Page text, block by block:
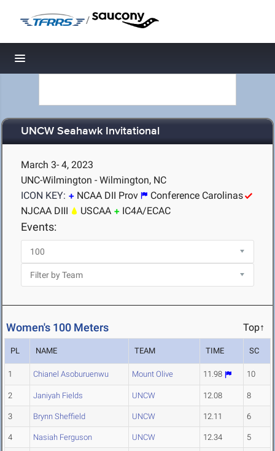
/
Toggle navigation
UNCW Seahawk Invitational
March 3- 4, 2023
UNC-Wilmington - Wilmington, NC
ICON KEY:
NCAA DII Prov
Conference Carolinas
NJCAA DIII
USCAA IC4A/ECAC
Events:
Women's 100 Meters Top↑
PL NAME TEAM TIME SC
1 Chianel Asoburuenwu Mount Olive 11.98 10
2 Janiyah Fields UNCW 12.08 8
3 Brynn Sheffield UNCW 12.11 6
4 Nasiah Ferguson UNCW 12.34 5